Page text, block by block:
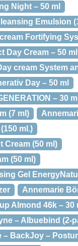
Night – 50 ml
Emulsion
Fortifying
Day Cream – 50 ml
cream System
Day – 50 ml
– 30 ml
(7 ml)
ml.)
Cream (50 ml)
(50 ml)
Gel
Annemarie
Almond 46k – 30
– Albuebind (2-
– BackJoy –